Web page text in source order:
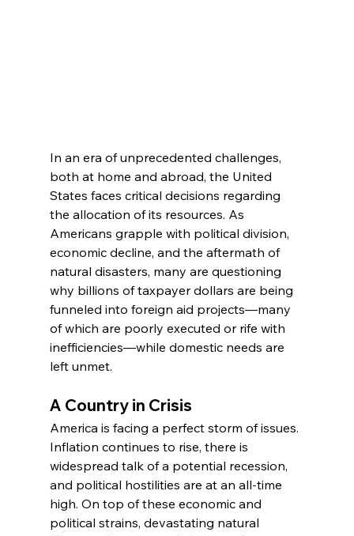
In an era of unprecedented challenges,
both at home and abroad, the United
States faces critical decisions regarding
the allocation of its resources. As
Americans grapple with political division,
economic decline, and the aftermath of
natural disasters, many are questioning
why billions of taxpayer dollars are being
funneled into foreign aid projects—many
of which are poorly executed or rife with
inefficiencies—while domestic needs are
left unmet.
A Country in Crisis
America is facing a perfect storm of issues.
Inflation continues to rise, there is
widespread talk of a potential recession,
and political hostilities are at an all-time
high. On top of these economic and
political strains, devastating natural